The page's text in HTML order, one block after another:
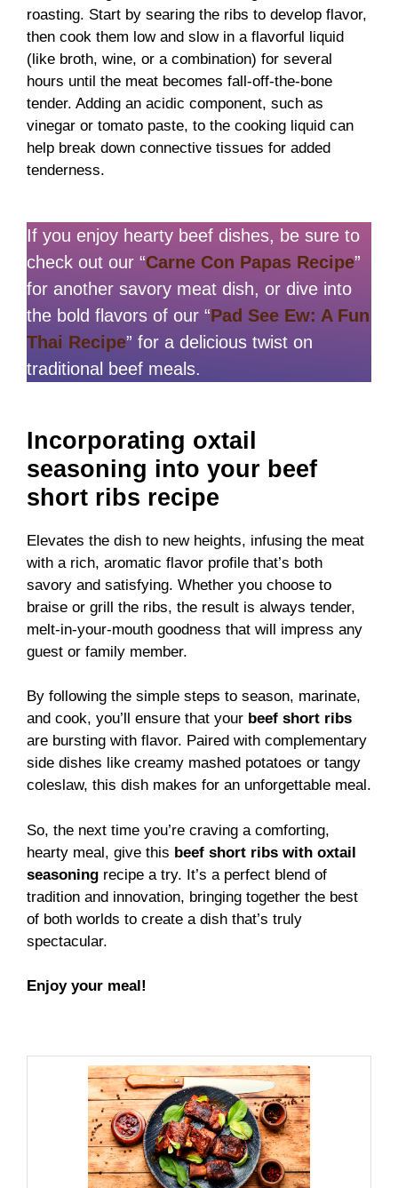
roasting. Start by searing the ribs to develop flavor,
then cook them low and slow in a flavorful liquid
(like broth, wine, or a combination) for several
hours until the meat becomes fall-off-the-bone
tender. Adding an acidic component, such as
vinegar or tomato paste, to the cooking liquid can
help break down connective tissues for added
tenderness.
If you enjoy hearty beef dishes, be sure to
check out our “Carne Con Papas Recipe”
for another savory meat dish, or dive into
the bold flavors of our “Pad See Ew: A Fun
Thai Recipe” for a delicious twist on
traditional beef meals.
Incorporating oxtail
seasoning into your beef
short ribs recipe
Elevates the dish to new heights, infusing the meat
with a rich, aromatic flavor profile that’s both
savory and satisfying. Whether you choose to
braise or grill the ribs, the result is always tender,
melt-in-your-mouth goodness that will impress any
guest or family member.
By following the simple steps to season, marinate,
and cook, you’ll ensure that your beef short ribs
are bursting with flavor. Paired with complementary
side dishes like creamy mashed potatoes or tangy
coleslaw, this dish makes for an unforgettable meal.
So, the next time you’re craving a comforting,
hearty meal, give this beef short ribs with oxtail
seasoning recipe a try. It’s a perfect blend of
tradition and innovation, bringing together the best
of both worlds to create a dish that’s truly
spectacular.
Enjoy your meal!